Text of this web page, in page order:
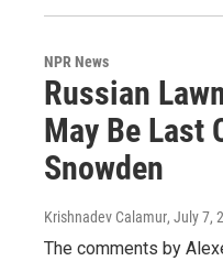
NPR News
Russian
May Be Last
Snowden
Krishnadev Calamur, July 7,
The comments by